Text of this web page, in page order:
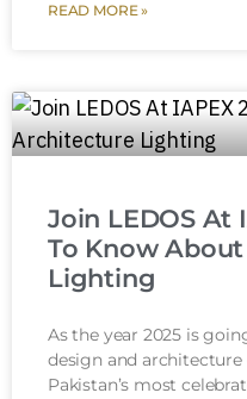
READ MORE »
Join LEDOS At
To Know
Lighting
As the year 2025 is
design and
Pakistan’s most